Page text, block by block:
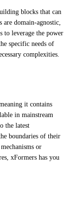
blocks that can
are domain-agnostic,
to leverage the power
specific needs of
complexities.
it contains
in mainstream
the latest
boundaries of their
or
xFormers has you